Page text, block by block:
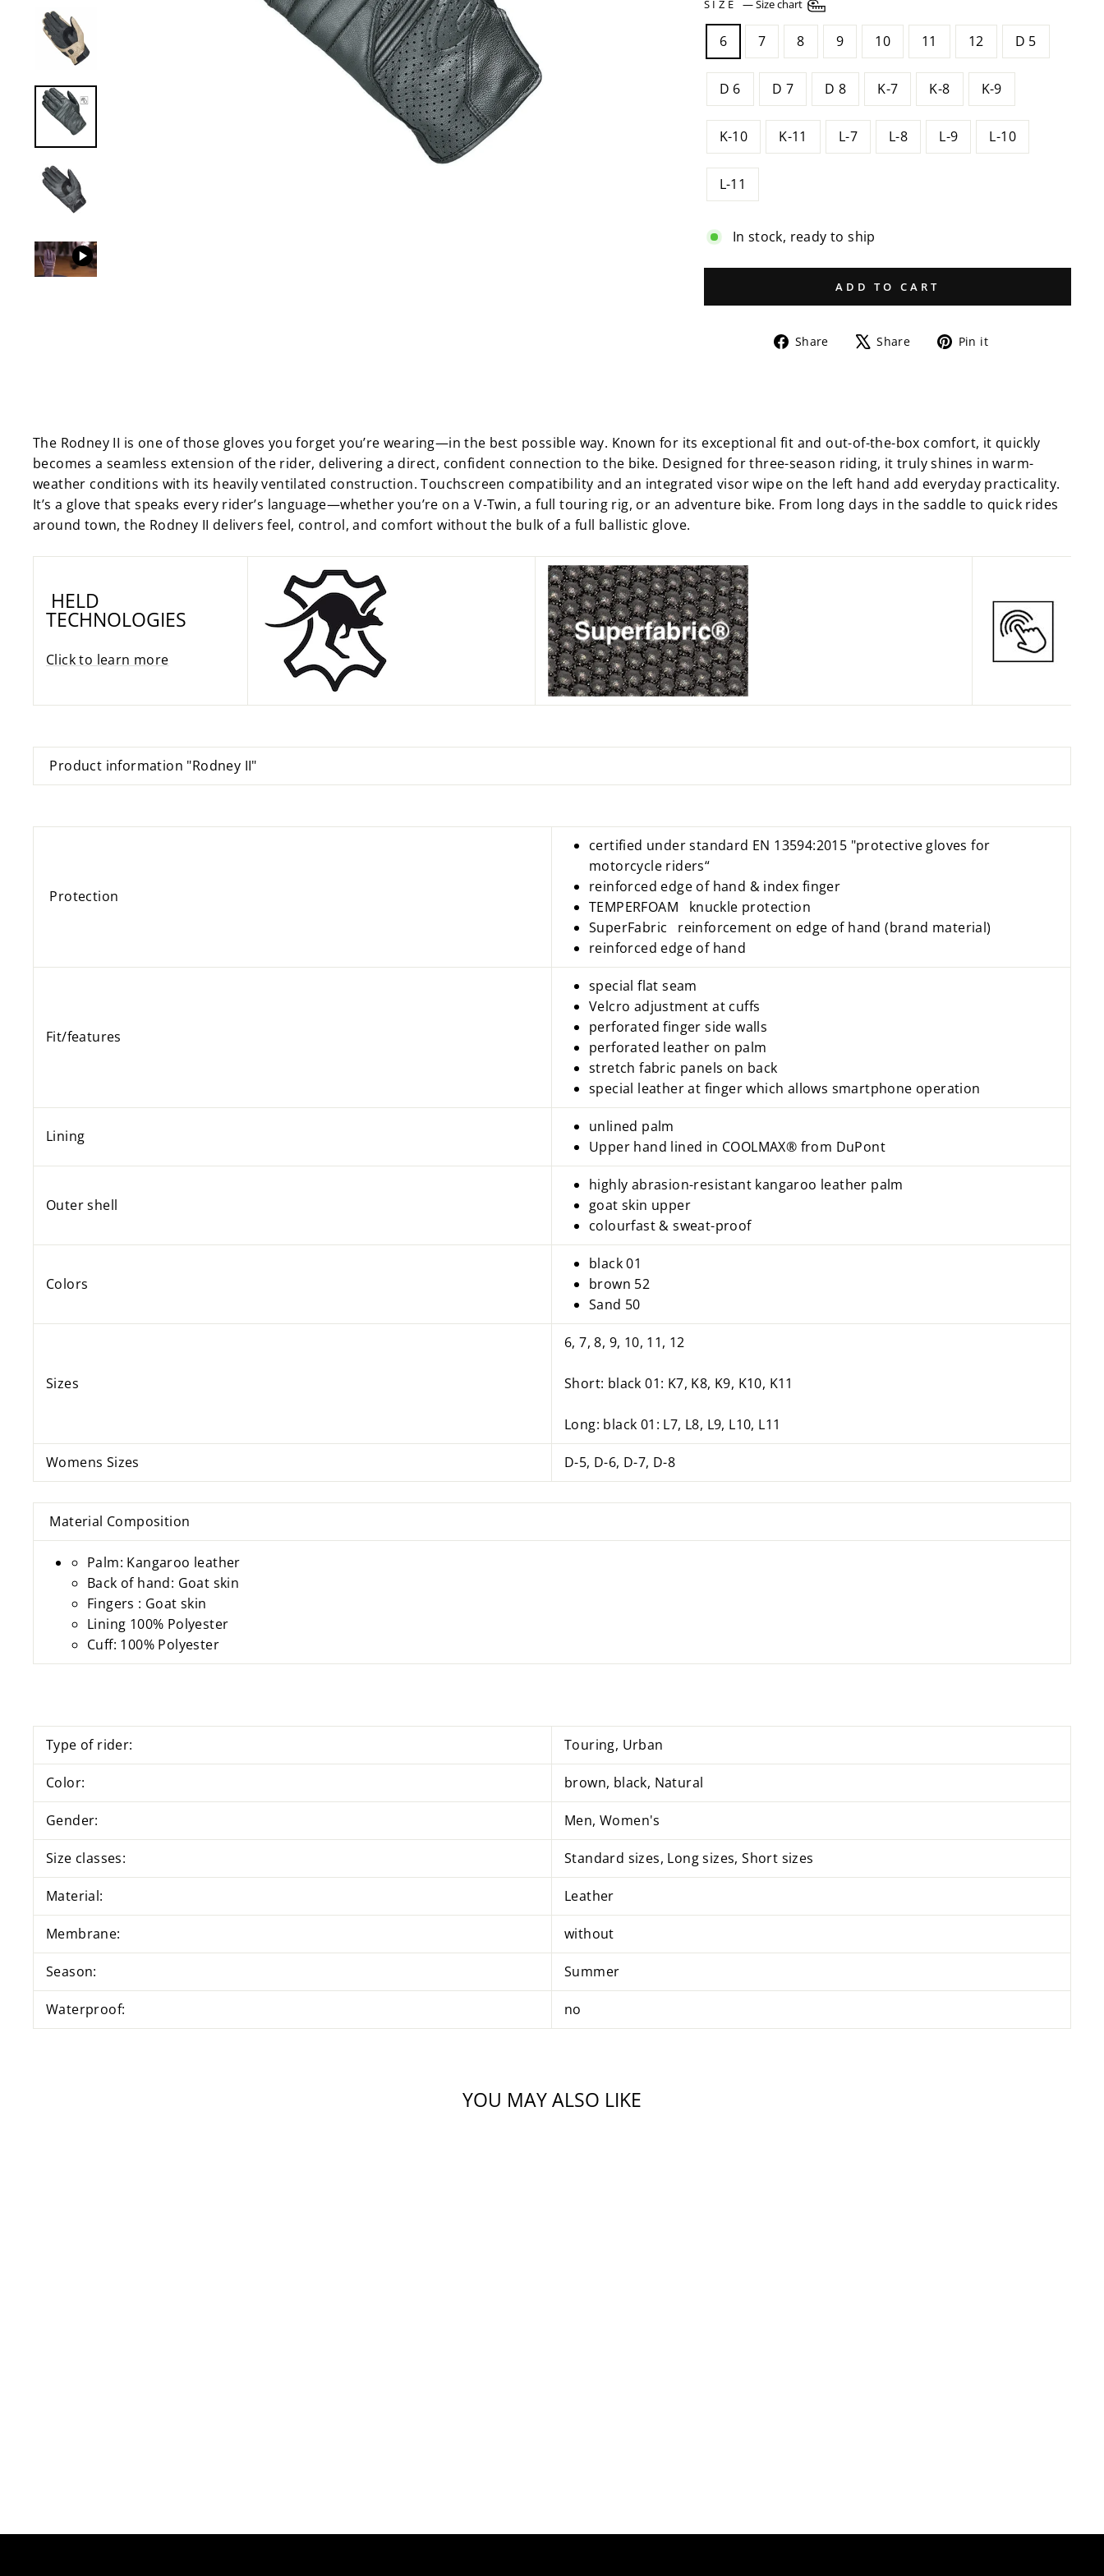
SIZE —Size chart
6 7 8 9 10 11 12 D 5
D 6 D 7 D 8 K-7 K-8 K-9
K-10 K-11 L-7 L-8 L-9 L-10
L-11
In stock, ready to ship
ADD TO CART
Share
ShareShare
TweetPin it
The Rodney II is one of those gloves you forget you’re wearing—in the best possible way. Known for its exceptional fit and out-of-the-box comfort, it quickly
becomes a seamless extension of the rider, delivering a direct, confident connection to the bike. Designed for three-season riding, it truly shines in warm-
weather conditions with its heavily ventilated construction. Touchscreen compatibility and an integrated visor wipe on the left hand add everyday practicality.
It’s a glove that speaks every rider’s language—whether you’re on a V-Twin, a full touring rig, or an adventure bike. From long days in the saddle to quick rides
around town, the Rodney II delivers feel, control, and comfort without the bulk of a full ballistic glove.
HELD
TECHNOLOGIES
Click to learn more
Product information "Rodney II"
Protection
certified under standard EN 13594:2015 "protective gloves for
motorcycle riders“
reinforced edge of hand & index finger
TEMPERFOAM knuckle protection
SuperFabric reinforcement on edge of hand (brand material)
reinforced edge of hand
Fit/features
special flat seam
Velcro adjustment at cuffs
perforated finger side walls
perforated leather on palm
stretch fabric panels on back
special leather at finger which allows smartphone operation
Lining
unlined palm
Upper hand lined in COOLMAX® from DuPont
Outer shell
highly abrasion-resistant kangaroo leather palm
goat skin upper
colourfast & sweat-proof
Colors
black 01
brown 52
Sand 50
Sizes
6, 7, 8, 9, 10, 11, 12
Short: black 01: K7, K8, K9, K10, K11
Long: black 01: L7, L8, L9, L10, L11
Womens Sizes D-5, D-6, D-7, D-8
Material Composition
Palm: Kangaroo leather
Back of hand: Goat skin
Fingers : Goat skin
Lining 100% Polyester
Cuff: 100% Polyester
Type of rider: Touring, Urban
Color: brown, black, Natural
Gender: Men, Women's
Size classes: Standard sizes, Long sizes, Short sizes
Material: Leather
Membrane: without
Season: Summer
Waterproof: no
YOU MAY ALSO LIKE